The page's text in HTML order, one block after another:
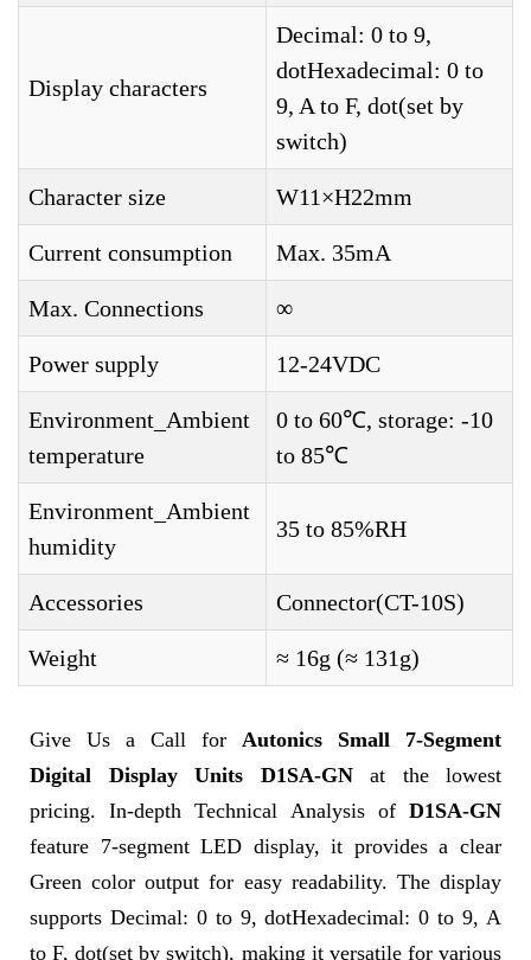
Display characters
Decimal: 0 to 9,
dotHexadecimal: 0 to
9, A to F, dot(set by
switch)
Character size W11×H22mm
Current consumption Max. 35mA
Max. Connections ∞
Power supply 12-24VDC
Environment_Ambient
temperature
0 to 60℃, storage: -10
to 85℃
Environment_Ambient
humidity
35 to 85%RH
Accessories Connector(CT-10S)
Weight ≈ 16g (≈ 131g)
Give Us a Call for Autonics Small 7-Segment
Digital Display Units D1SA-GNat the lowest
pricing. In-depth Technical Analysis of D1SA-GN
feature 7-segment LED display, it provides a clear
Green color output for easy readability. The display
supports Decimal: 0 to 9, dotHexadecimal: 0 to 9, A
to F, dot(set by switch), making it versatile for various